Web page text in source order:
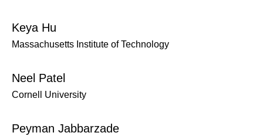
Keya Hu
Massachusetts Institute of Technology
Neel Patel
Cornell University
Peyman Jabbarzade